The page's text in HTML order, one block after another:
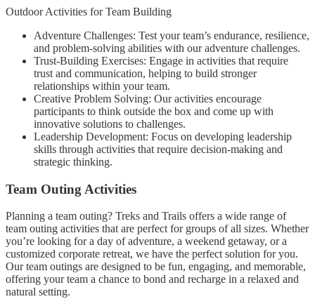
Outdoor Activities for Team Building
Adventure Challenges: Test your team’s endurance, resilience,
and problem-solving abilities with our adventure challenges.
Trust-Building Exercises: Engage in activities that require
trust and communication, helping to build stronger
relationships within your team.
Creative Problem Solving: Our activities encourage
participants to think outside the box and come up with
innovative solutions to challenges.
Leadership Development: Focus on developing leadership
skills through activities that require decision-making and
strategic thinking.
Team Outing Activities
Planning a team outing? Treks and Trails offers a wide range of
team outing activities that are perfect for groups of all sizes. Whether
you’re looking for a day of adventure, a weekend getaway, or a
customized corporate retreat, we have the perfect solution for you.
Our team outings are designed to be fun, engaging, and memorable,
offering your team a chance to bond and recharge in a relaxed and
natural setting.